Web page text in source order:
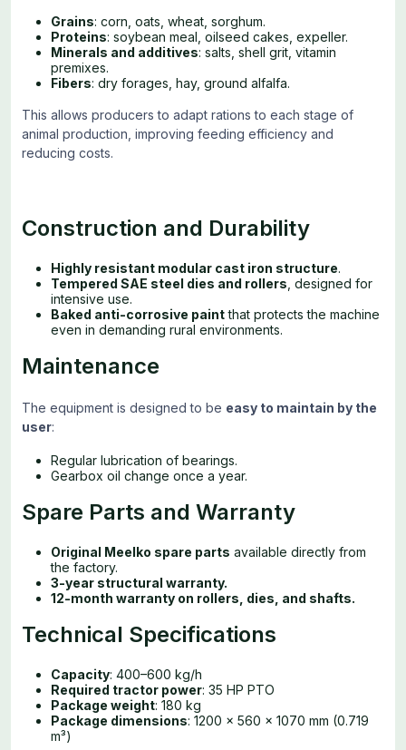
Grains: corn, oats, wheat, sorghum.
Proteins: soybean meal, oilseed cakes, expeller.
Minerals and additives: salts, shell grit, vitamin
premixes.
Fibers: dry forages, hay, ground alfalfa.
This allows producers to adapt rations to each stage of
animal production, improving feeding efficiency and
reducing costs.
Construction and Durability
Highly resistant modular cast iron structure.
Tempered SAE steel dies and rollers , designed for
intensive use.
Baked anti-corrosive paintthat protects the machine
even in demanding rural environments.
Maintenance
The equipment is designed to be easy to maintain by the
user:
Regular lubrication of bearings.
Gearbox oil change once a year.
Spare Parts and Warranty
Original Meelko spare parts available directly from
the factory.
3-year structural warranty.
12-month warranty on rollers, dies, and shafts.
Technical Specifications
Capacity: 400–600 kg/h
Required tractor power: 35 HP PTO
Package weight: 180 kg
Package dimensions: 1200 × 560 × 1070 mm (0.719
m³)